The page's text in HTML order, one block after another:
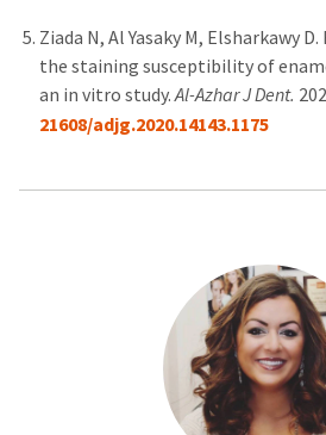
Ziada N, Al Yasaky M, Elsharkawy
the staining susceptibility of
an in vitro study.Al-Azhar J Dent.
21608/adjg.2020.14143.1175